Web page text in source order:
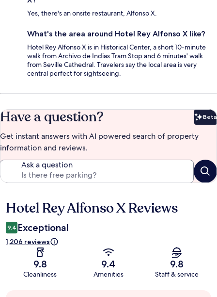
Yes, there's an onsite restaurant, Alfonso X.
What's the area around Hotel Rey Alfonso X like?
Hotel Rey Alfonso X is in Historical Center, a short 10-minute
walk from Archivo de Indias Tram Stop and 6 minutes' walk
from Seville Cathedral. Travelers say the local area is very
central perfect for sightseeing.
Have a question? Beta
Get instant answers with AI powered search of property
information and reviews.
Ask a question
Reviews
Hotel Rey Alfonso X Reviews
9.4 Exceptional
1,206 reviews
9.8
Cleanliness
9.4
Amenities
9.8
Staff & service